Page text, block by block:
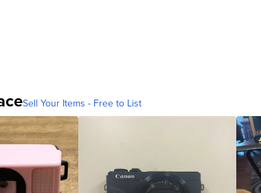
Sell Your Items - Free to List